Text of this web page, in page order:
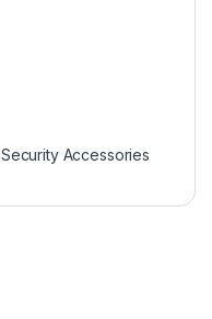
Security Accessories